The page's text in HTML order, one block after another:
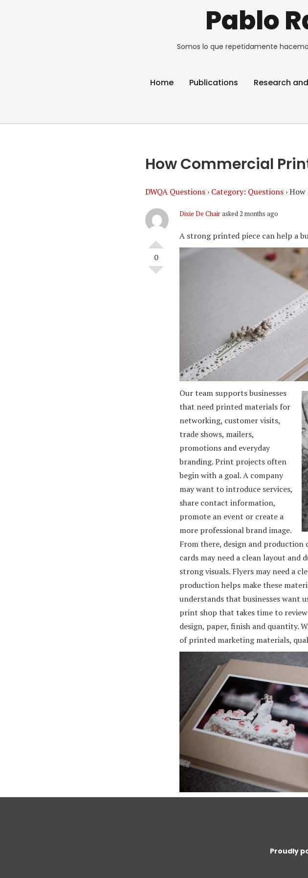
Pablo
Somos lo que repetidamente
Home Publications Research
How Commercial
DWQA Questions › Category: Questions ›How
0
Dixie De Chairasked 2 months ago
A strong printed piece can help a
Our team supports businesses
that need printed materials for
networking, customer visits,
trade shows, mailers,
promotions and everyday
branding. Print projects often
begin with a goal. A company
may want to introduce services,
share contact information,
promote an event or create a
more professional brand image.
From there, design and production
cards may need a clean layout and
strong visuals. Flyers may need a
production helps make these
understands that businesses want
print shop that takes time to
design, paper, finish and quantity.
of printed marketing materials,
Proudly